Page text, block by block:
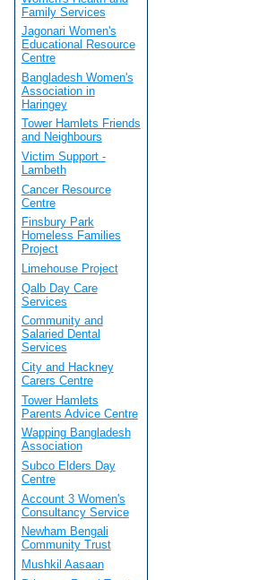
Family Services
Jagonari Women's
Educational Resource
Centre
Bangladesh Women's
Association in
Haringey
Tower Hamlets Friends
and Neighbours
Victim Support -
Lambeth
Cancer Resource
Centre
Finsbury Park
Homeless Families
Project
Limehouse Project
Qalb Day Care
Services
Community and
Salaried Dental
Services
City and Hackney
Carers Centre
Tower Hamlets
Parents Advice Centre
Wapping Bangladesh
Association
Subco Elders Day
Centre
Account 3 Women's
Consultancy Service
Newham Bengali
Community Trust
Mushkil Aasaan